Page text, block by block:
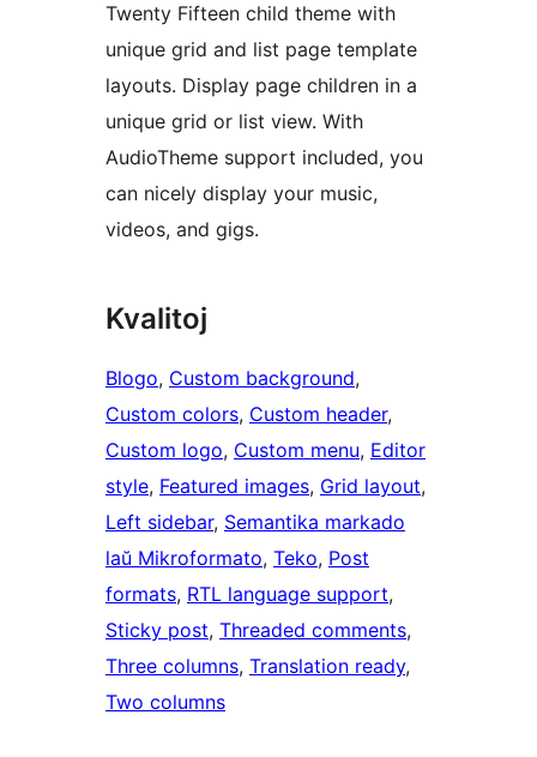
Twenty Fifteen child theme with
unique grid and list page template
layouts. Display page children in a
unique grid or list view. With
AudioTheme support included, you
can nicely display your music,
videos, and gigs.
Kvalitoj
Blogo, Custom background
Custom colors, Custom header
Custom logo, Custom menu, Editor
style, Featured images, Grid layout
Left sidebar, Semantika markado
laŭ Mikroformato, Teko, Post
formats, RTL language support
Sticky post, Threaded comments
Three columns, Translation ready
Two columns